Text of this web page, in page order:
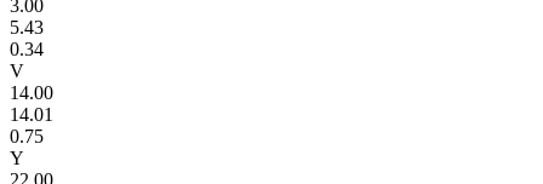
3.00
5.43
0.34
V
14.00
14.01
0.75
Y
22.00